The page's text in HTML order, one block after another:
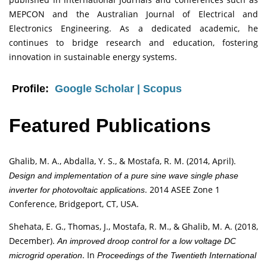
MEPCON and the Australian Journal of Electrical and
Electronics Engineering. As a dedicated academic, he
continues to bridge research and education, fostering
innovation in sustainable energy systems.
Profile: Google Scholar Scopus
Featured Publications
Ghalib, M. A., Abdalla, Y. S., & Mostafa, R. M. (2014, April).
Design and implementation of a pure sine wave single phase
inverter for photovoltaic applications. 2014 ASEE Zone 1
Conference, Bridgeport, CT, USA.
Shehata, E. G., Thomas, J., Mostafa, R. M., & Ghalib, M. A. (2018,
December).An improved droop control for a low voltage DC
microgrid operation. In Proceedings of the Twentieth International